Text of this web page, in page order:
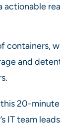
actionable
containers,
and
this 20-minute
ITteam